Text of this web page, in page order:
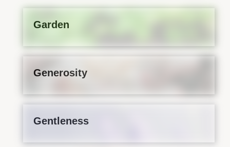
Garden
Generosity
Gentleness